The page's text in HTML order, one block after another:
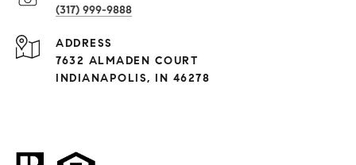
(317) 999-9888
ADDRESS
7632 ALMADEN COURT
INDIANAPOLIS, IN 46278